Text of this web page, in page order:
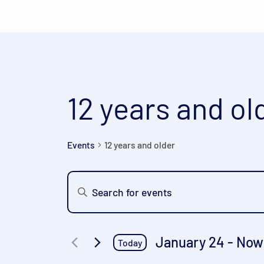
12 years and
Events 12 years and older
Events
Events
Search
and
Views
Enter
Search
Events
Today January 24 - Now